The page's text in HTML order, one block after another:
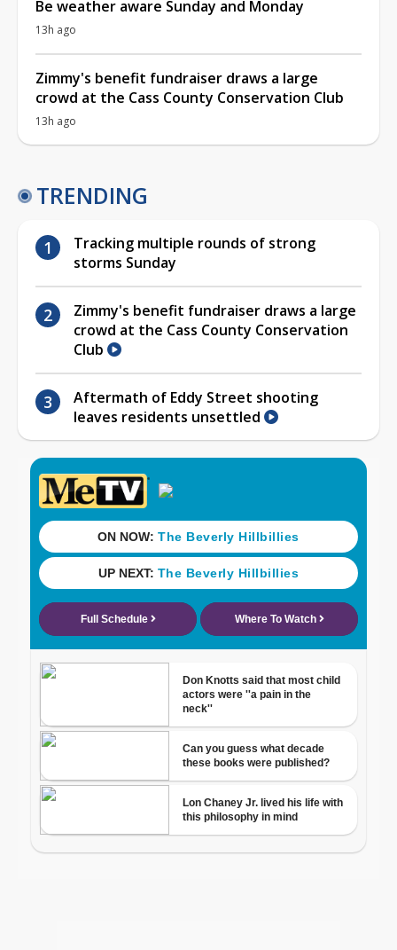
Be weather aware Sunday and Monday
13h ago
Zimmy's benefit fundraiser draws a large
crowd at the Cass County Conservation Club
13h ago
TRENDING
Tracking multiple rounds of strong
storms Sunday
Zimmy's benefit fundraiser draws a large
crowd at the Cass County Conservation
Club
Aftermath of Eddy Street shooting
leaves residents unsettled